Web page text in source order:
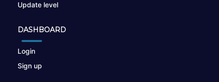
Update level
DASHBOARD
Login
Sign up